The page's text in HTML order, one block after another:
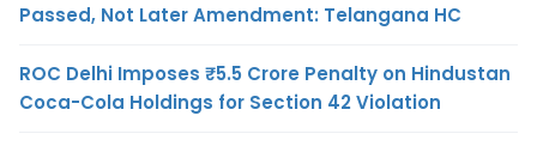
Passed, Not Later Amendment: Telangana HC
ROC Delhi Imposes ₹5.5 Crore Penalty on Hindustan
Coca-Cola Holdings for Section 42 Violation